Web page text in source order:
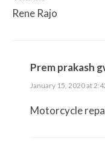
Rene Rajo
Prem prakash
January 15, 2020 at
Motorcycle